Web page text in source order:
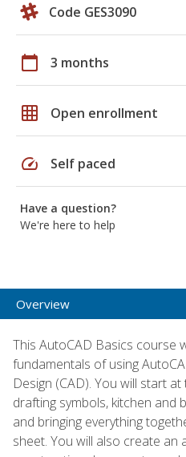
Code GES3090
calendar_today 3 months
grid_on Open enrollment
speed Self paced
Have a question?
We're here to help
Overview
This AutoCAD Basics course
fundamentals of using
Design (CAD). You will start
drafting symbols, kitchen and
and bringing everything
sheet. You will also create an